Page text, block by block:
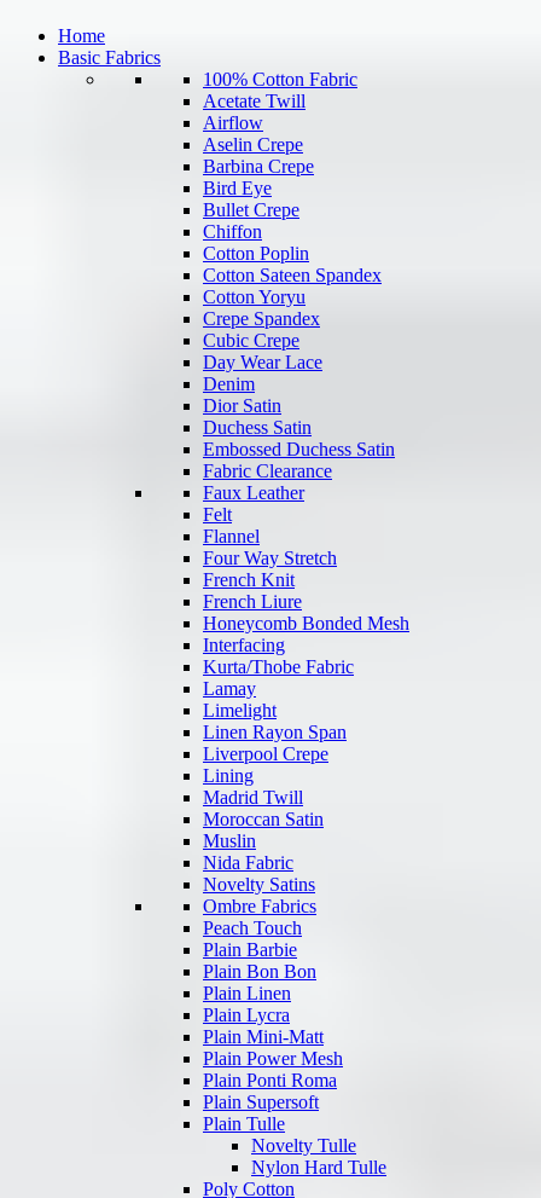
Home
Basic Fabrics
100% Cotton Fabric
Acetate Twill
Airflow
Aselin Crepe
Barbina Crepe
Bird Eye
Bullet Crepe
Chiffon
Cotton Poplin
Cotton Sateen Spandex
Cotton Yoryu
Crepe Spandex
Cubic Crepe
Day Wear Lace
Denim
Dior Satin
Duchess Satin
Embossed Duchess Satin
Fabric Clearance
Faux Leather
Felt
Flannel
Four Way Stretch
French Knit
French Liure
Honeycomb Bonded Mesh
Interfacing
Kurta/Thobe Fabric
Lamay
Limelight
Linen Rayon Span
Liverpool Crepe
Lining
Madrid Twill
Moroccan Satin
Muslin
Nida Fabric
Novelty Satins
Ombre Fabrics
Peach Touch
Plain Barbie
Plain Bon Bon
Plain Linen
Plain Lycra
Plain Mini-Matt
Plain Power Mesh
Plain Ponti Roma
Plain Supersoft
Plain Tulle
Novelty Tulle
Nylon Hard Tulle
Poly Cotton